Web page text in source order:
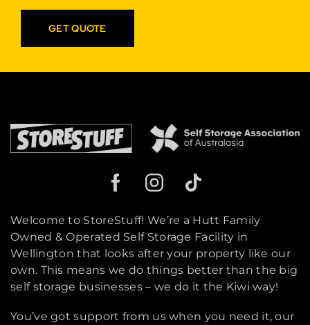
GET QUOTE
Welcome to StoreStuff! We’re a Hutt Family
Owned & Operated Self Storage Facility in
Wellington that looks after your property like our
own. This means we do things better than the big
self storage businesses – we do it the Kiwi way!
You’ve got support from us when you need it, our